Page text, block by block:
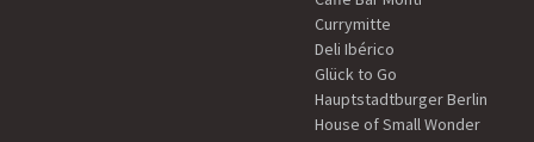
Currymitte
Deli Ibérico
Glück to Go
Hauptstadtburger Berlin
House of Small Wonder